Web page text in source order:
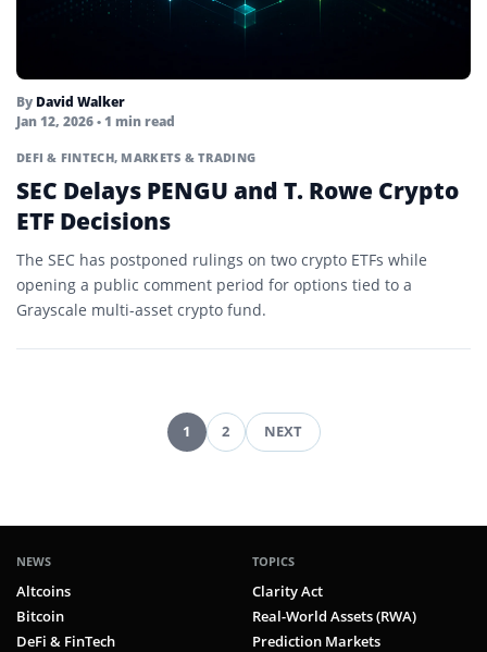
By David Walker
Jan 12, 2026• 1 min read
DEFI & FINTECH, MARKETS & TRADING
SEC Delays PENGU and T. Rowe Crypto
ETF Decisions
The SEC has postponed rulings on two crypto ETFs while
opening a public comment period for options tied to a
Grayscale multi-asset crypto fund.
Posts
1 2 NEXT
NEWS
Altcoins
Bitcoin
DeFi & FinTech
TOPICS
Clarity Act
Real-World Assets (RWA)
Prediction Markets